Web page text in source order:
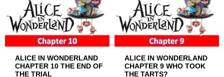
ALICE IN WONDERLAND
CHAPTER 10 THE END OF
THE TRIAL
ALICE IN WONDERLAND
CHAPTER 9 WHO TOOK
THE TARTS?